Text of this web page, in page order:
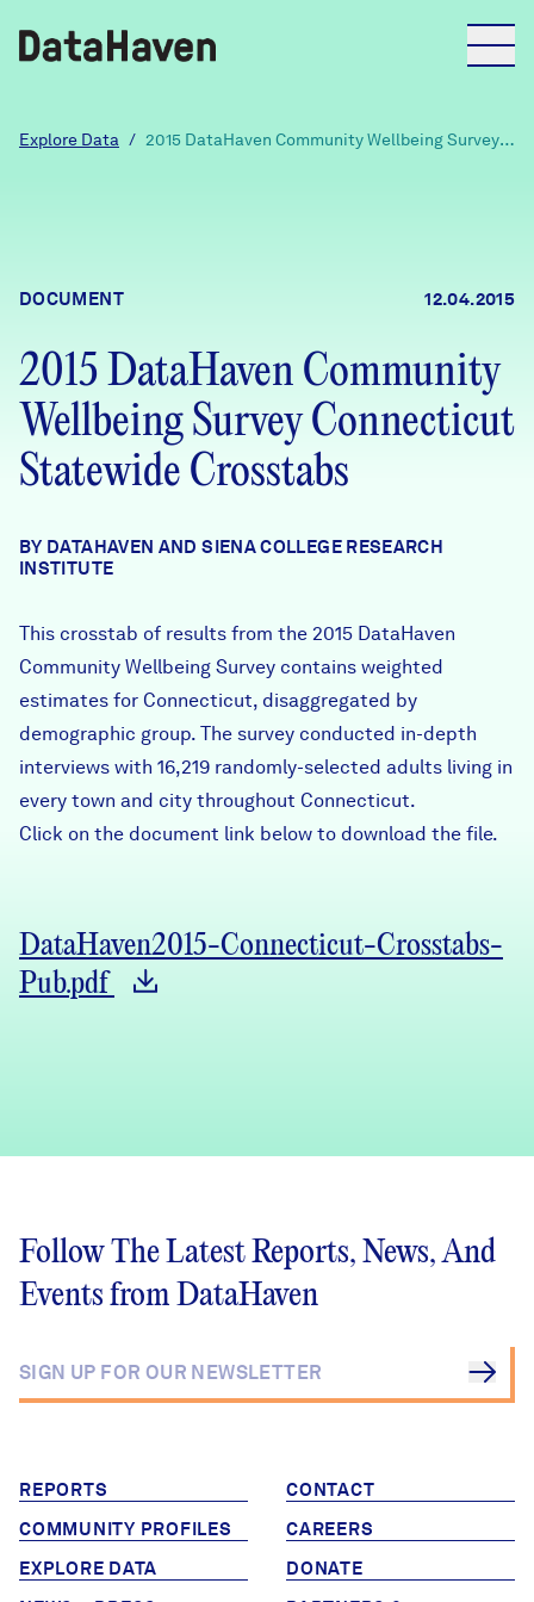
Reports
Explore Data
Community Profiles
Community Wellbeing Survey
DataHaven
Contact
Careers
Donate
Partners & Sponsors
Programs & Events
Learn
FIND DATA
Explore Data / 2015 DataHaven Community Wellbeing Survey
DOCUMENT 12.04.2015
2015 DataHaven Community
Wellbeing Survey Connecticut
Statewide Crosstabs
BY DATAHAVEN AND SIENA COLLEGE RESEARCH
INSTITUTE
This crosstab of results from the 2015 DataHaven
Community Wellbeing Survey contains weighted
estimates for Connecticut, disaggregated by
demographic group. The survey conducted in-depth
interviews with 16,219 randomly-selected adults living in
every town and city throughout Connecticut.
Click on the document link below to download the file.
DataHaven2015-Connecticut-Crosstabs-
Pub.pdf
Follow The Latest Reports, News, And
Events from DataHaven
REPORTS
COMMUNITY PROFILES
EXPLORE DATA
CONTACT
CAREERS
DONATE